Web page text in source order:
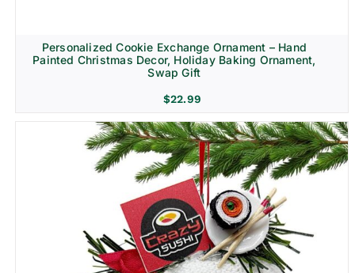
Personalized Cookie Exchange Ornament – Hand
Painted Christmas Decor, Holiday Baking Ornament,
Swap Gift
$22.99